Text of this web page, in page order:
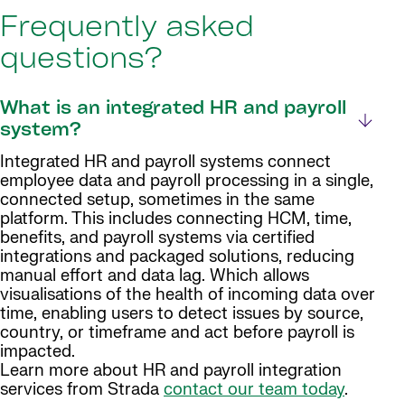
Frequently asked
questions?
What is an integrated HR and payroll
system?
Integrated HR and payroll systems connect
employee data and payroll processing in a single,
connected setup, sometimes in the same
platform. This includes connecting HCM, time,
benefits, and payroll systems via certified
integrations and packaged solutions, reducing
manual effort and data lag. Which allows
visualisations of the health of incoming data over
time, enabling users to detect issues by source,
country, or timeframe and act before payroll is
impacted.
Learn more about HR and payroll integration
services from Strada contact our team today.